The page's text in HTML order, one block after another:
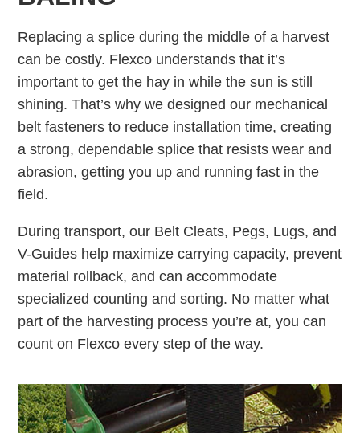
Replacing a splice during the middle of a harvest
can be costly. Flexco understands that it’s
important to get the hay in while the sun is still
shining. That’s why we designed our mechanical
belt fasteners to reduce installation time, creating
a strong, dependable splice that resists wear and
abrasion, getting you up and running fast in the
field.
During transport, our Belt Cleats, Pegs, Lugs, and
V-Guides help maximize carrying capacity, prevent
material rollback, and can accommodate
specialized counting and sorting. No matter what
part of the harvesting process you’re at, you can
count on Flexco every step of the way.